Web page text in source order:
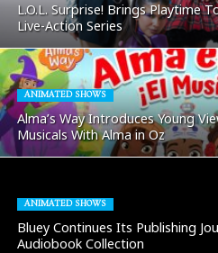
L.O.L. Surprise! Brings Playtime
Live-Action Series
ANIMATED SHOWS
Alma’s Way Introduces Young
Musicals With Alma in Oz
ANIMATED SHOWS
Bluey Continues Its Publishing
Audiobook Collection